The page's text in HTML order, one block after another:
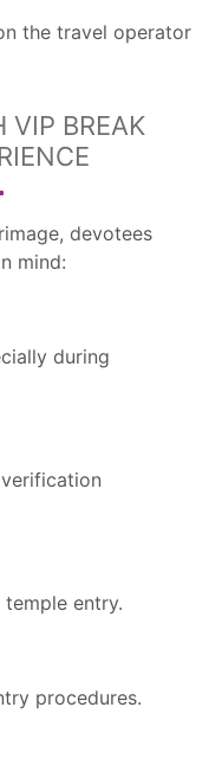
the travel operator
VIP BREAK
devotees
mind:
during
entry.
procedures.